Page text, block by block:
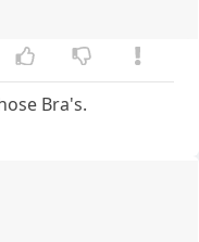
Bra's.